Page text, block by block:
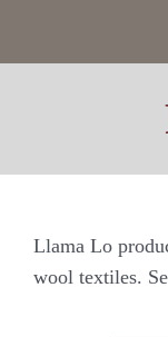
Home
Contact
Llama Lo
wool textiles.